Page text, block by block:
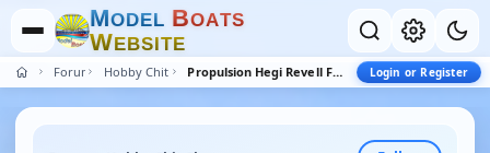
MODEL BOATS
WEBSITE
Forum Hobby Chit Chat Propulsion Hegi Revell Fairplay V tug model Login or Register